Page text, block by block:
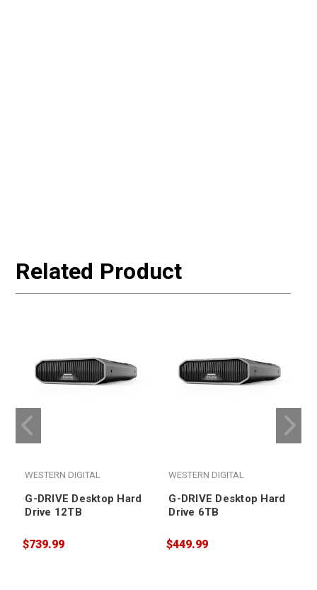
Related Product
WESTERN DIGITAL
G-DRIVE Desktop Hard
Drive 12TB
$739.99
WESTERN DIGITAL
G-DRIVE Desktop Hard
Drive 6TB
$449.99